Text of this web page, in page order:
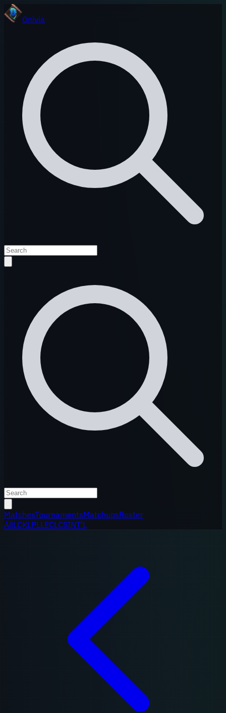
Onivia
MatchesTournamentsMatchupsRoster
AllLCKLPLLECLCSINT'L